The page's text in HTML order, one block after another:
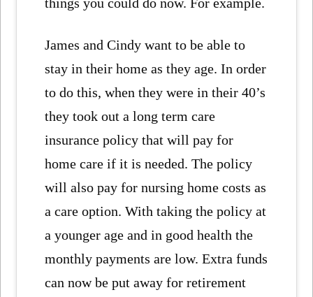
James and Cindy want to be able to
stay in their home as they age. In order
to do this, when they were in their 40’s
they took out a long term care
insurance policy that will pay for
home care if it is needed. The policy
will also pay for nursing home costs as
a care option. With taking the policy at
a younger age and in good health the
monthly payments are low. Extra funds
can now be put away for retirement